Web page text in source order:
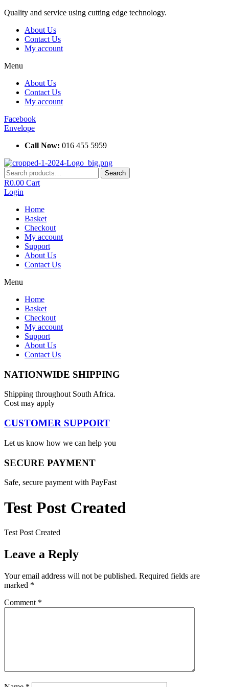
Skip
content
Quality and service using cutting edge technology.
About Us
Contact Us
My account
Menu
About Us
Contact Us
My account
Facebook
Envelope
Call Now: 016 455 5959
Search
for:
Search
R0.00 Cart
Login
Home
Basket
Checkout
My account
Support
About Us
Contact Us
Menu
Home
Basket
Checkout
My account
Support
About Us
Contact Us
NATIONWIDE SHIPPING
Shipping throughout South Africa.
Cost may apply
CUSTOMER SUPPORT
Let us know how we can help you
SECURE PAYMENT
Safe, secure payment with PayFast
Test Post Created
Test Post Created
Leave a Reply
Your email address will not be published. Required fields are
marked *
Comment *